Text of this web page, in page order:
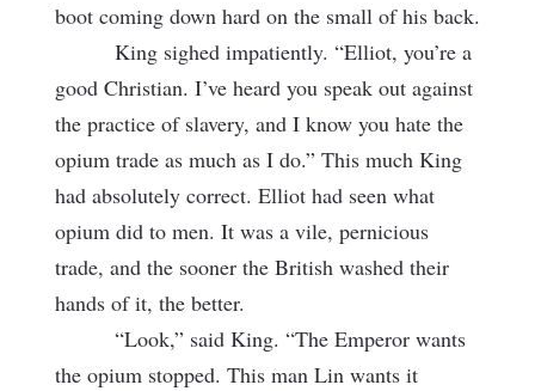
boot coming down hard on the small of his back.
King sighed impatiently. “Elliot, you’re a
good Christian. I’ve heard you speak out against
the practice of slavery, and I know you hate the
opium trade as much as I do.” This much King
had absolutely correct. Elliot had seen what
opium did to men. It was a vile, pernicious
trade, and the sooner the British washed their
hands of it, the better.
“Look,” said King. “The Emperor wants
the opium stopped. This man Lin wants it